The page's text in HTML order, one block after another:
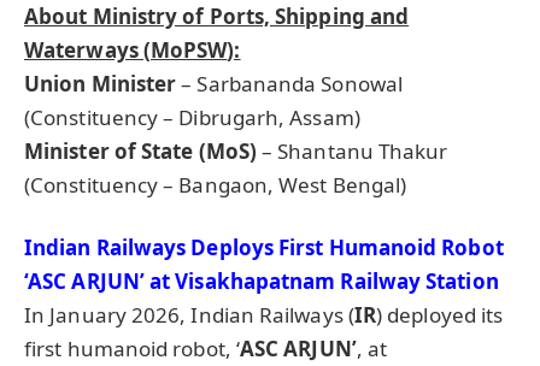
About Ministry of Ports, Shipping and
Waterways (MoPSW):
Union Minister– Sarbananda Sonowal
(Constituency – Dibrugarh, Assam)
Minister of State (MoS) – Shantanu Thakur
(Constituency – Bangaon, West Bengal)
Indian Railways Deploys First Humanoid Robot
‘ASC ARJUN’ at Visakhapatnam Railway Station
In January 2026, Indian Railways (IR) deployed its
first humanoid robot, ‘ASC ARJUN’, at